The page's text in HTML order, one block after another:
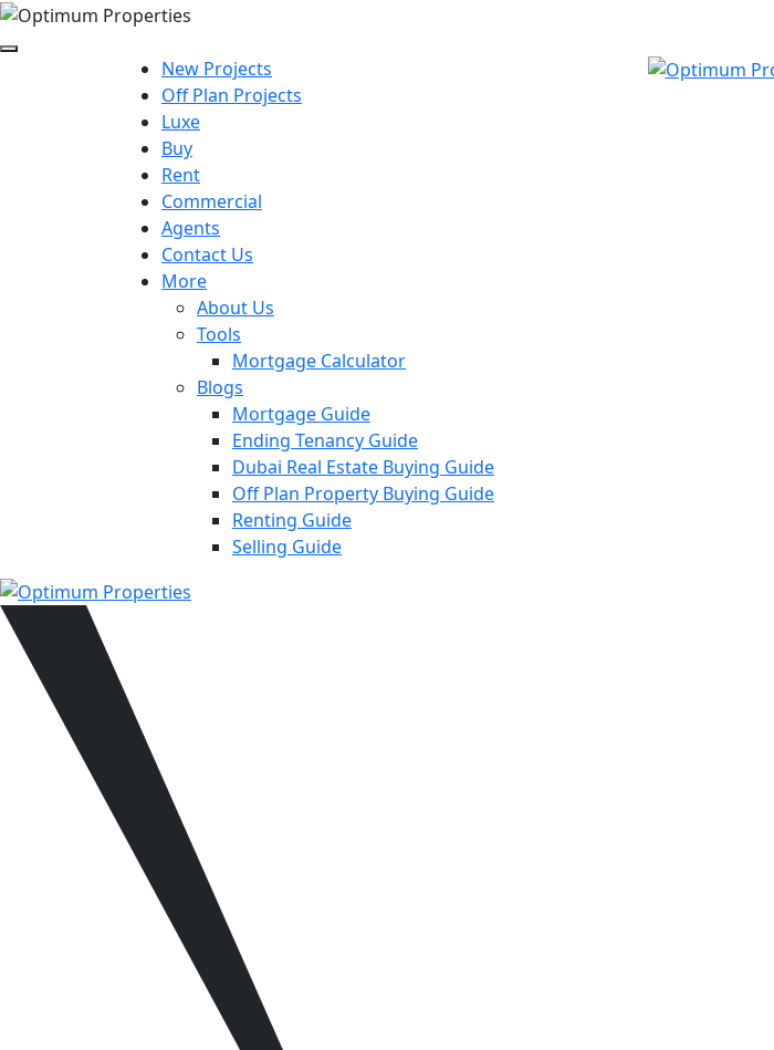
New Projects
Off Plan Projects
Luxe
Buy
Rent
Commercial
Agents
Contact Us
More
About Us
Tools
Mortgage Calculator
Blogs
Mortgage Guide
Ending Tenancy Guide
Dubai Real Estate Buying Guide
Off Plan Property Buying Guide
Renting Guide
Selling Guide